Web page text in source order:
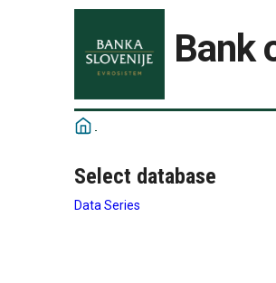
Bank
Select database
Data Series